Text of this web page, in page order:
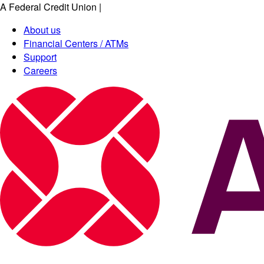
A Federal Credit Union |
About us
Financial Centers / ATMs
Support
Careers